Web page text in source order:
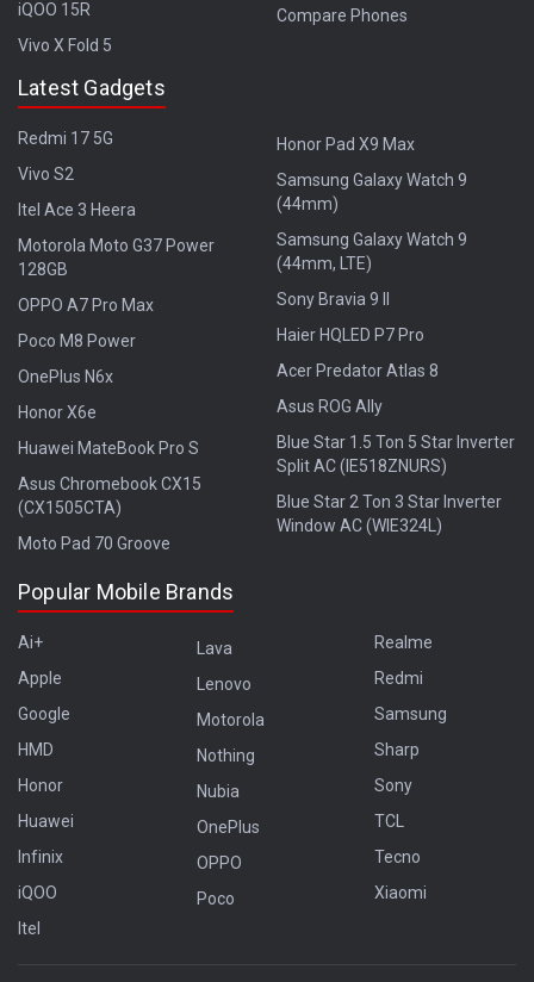
iQOO 15R
Vivo X Fold 5
Compare Phones
Latest Gadgets
Redmi 17 5G
Vivo S2
Itel Ace 3 Heera
Motorola Moto G37 Power
128GB
OPPO A7 Pro Max
Poco M8 Power
OnePlus N6x
Honor X6e
Huawei MateBook Pro S
Asus Chromebook CX15
(CX1505CTA)
Moto Pad 70 Groove
Honor Pad X9 Max
Samsung Galaxy Watch 9
(44mm)
Samsung Galaxy Watch 9
(44mm, LTE)
Sony Bravia 9 II
Haier HQLED P7 Pro
Acer Predator Atlas 8
Asus ROG Ally
Blue Star 1.5 Ton 5 Star Inverter
Split AC (IE518ZNURS)
Blue Star 2 Ton 3 Star Inverter
Window AC (WIE324L)
Popular Mobile Brands
Ai+
Apple
Google
HMD
Honor
Huawei
Infinix
iQOO
Itel
Lava
Lenovo
Motorola
Nothing
Nubia
OnePlus
OPPO
Poco
Realme
Redmi
Samsung
Sharp
Sony
TCL
Tecno
Xiaomi